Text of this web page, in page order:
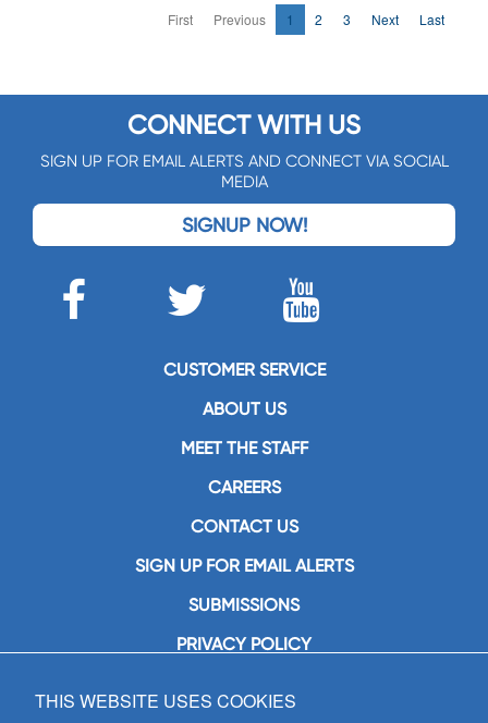
First Previous 1 2 3 Next Last
CONNECT WITH US
SIGN UP FOR EMAIL ALERTS AND CONNECT VIA SOCIAL
MEDIA
SIGNUP NOW!
CUSTOMER SERVICE
ABOUT US
MEET THE STAFF
CAREERS
CONTACT US
SIGN UP FOR EMAIL ALERTS
SUBMISSIONS
PRIVACY POLICY
GIA Publications, Inc.
THIS WEBSITE USES COOKIES